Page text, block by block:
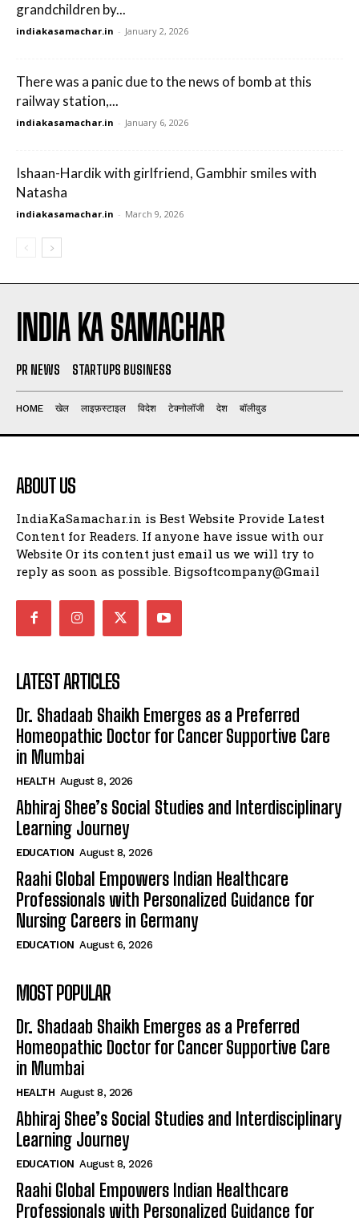
grandchildren by...
indiakasamachar.in - January 2, 2026
There was a panic due to the news of bomb at this
railway station,...
indiakasamachar.in - January 6, 2026
Ishaan-Hardik with girlfriend, Gambhir smiles with
Natasha
indiakasamachar.in - March 9, 2026
INDIA KA SAMACHAR
PR NEWS STARTUPS BUSINESS
HOME खेल लाइफ़स्टाइल विदेश टेक्नोलॉजी देश बॉलीवुड
ABOUT US
IndiaKaSamachar.in is Best Website Provide Latest
Content for Readers. If anyone have issue with our
Website Or its content just email us we will try to
reply as soon as possible. Bigsoftcompany@Gmail
LATEST ARTICLES
Dr. Shadaab Shaikh Emerges as a Preferred
Homeopathic Doctor for Cancer Supportive Care
in Mumbai
HEALTH August 8, 2026
Abhiraj Shee’s Social Studies and Interdisciplinary
Learning Journey
EDUCATION August 8, 2026
Raahi Global Empowers Indian Healthcare
Professionals with Personalized Guidance for
Nursing Careers in Germany
EDUCATION August 6, 2026
MOST POPULAR
Dr. Shadaab Shaikh Emerges as a Preferred
Homeopathic Doctor for Cancer Supportive Care
in Mumbai
HEALTH August 8, 2026
Abhiraj Shee’s Social Studies and Interdisciplinary
Learning Journey
EDUCATION August 8, 2026
Raahi Global Empowers Indian Healthcare
Professionals with Personalized Guidance for